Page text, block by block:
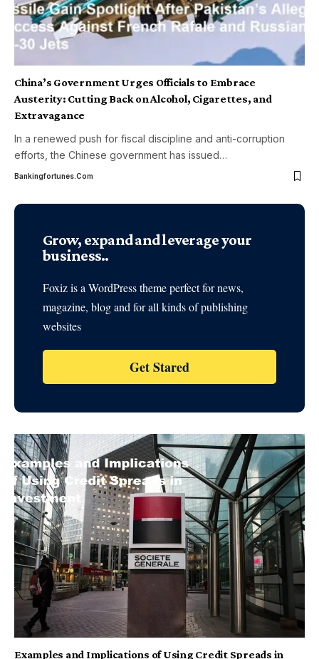
China’s Government Urges Officials to Embrace
Austerity: Cutting Back on Alcohol, Cigarettes, and
Extravagance
In a renewed push for fiscal discipline and anti-corruption
efforts, the Chinese government has issued…
Bankingfortunes.com
Grow, expand and leverage your
business..
Foxiz is a WordPress theme perfect for news,
magazine, blog and for all kinds of publishing
websites
Get Stared
Examples and Implications of Using Credit Spreads in